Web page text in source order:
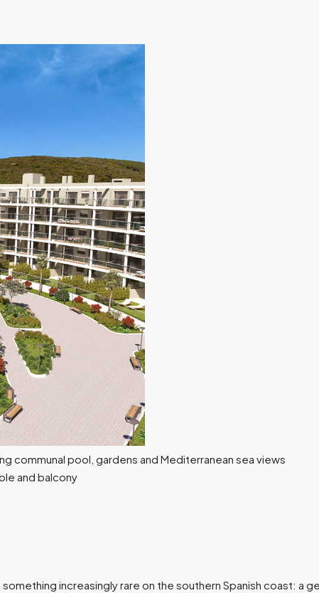
increasingly rare on the southern Spanish coast: a